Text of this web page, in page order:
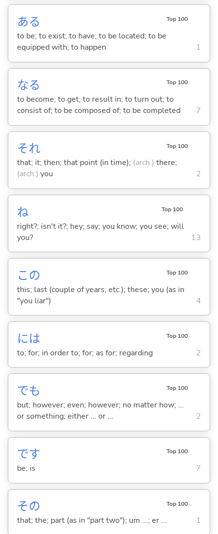
ある Top 100
to be; to exist; to have; to be located; to be
equipped with; to happen
1
なる Top 100
to become; to get; to result in; to turn out; to
consist of; to be composed of; to be completed
7
それ Top 100
that; it; then; that point (in time); (arch.) there;
(arch.) you 2
ね Top 100
right?; isn't it?; hey; say; you know; you see; will
you?
13
この Top 100
this; last (couple of years, etc.); these; you (as in
"you liar")
4
には Top 100
to; for; in order to; for; as for; regarding 2
でも Top 100
but; however; even; however; no matter how; ...
or something; either ... or ...
2
です Top 100
be; is 7
その Top 100
that; the; part (as in "part two"); um ...; er ... 1